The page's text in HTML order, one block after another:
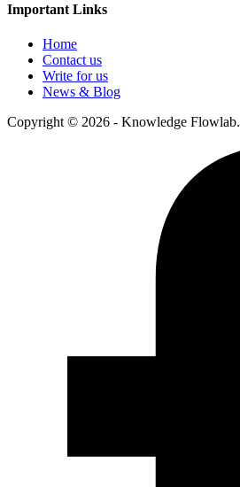
Important Links
Home
Contact us
Write for us
News & Blog
Copyright © 2026 - Knowledge Flowlab.